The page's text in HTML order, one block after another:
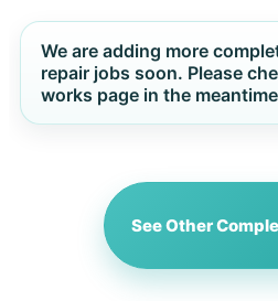
We are adding more
repair jobs soon. Please
works page in the
See Other